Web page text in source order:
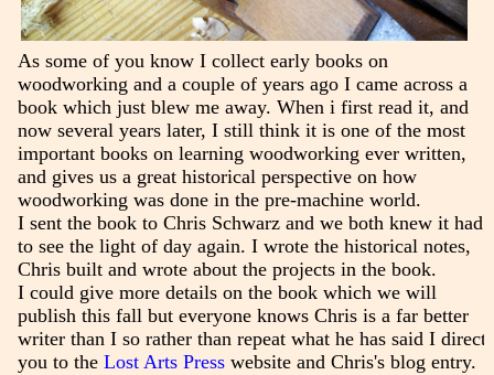
As some of you know I collect early books on
woodworking and a couple of years ago I came across a
book which just blew me away. When i first read it, and
now several years later, I still think it is one of the most
important books on learning woodworking ever written,
and gives us a great historical perspective on how
woodworking was done in the pre-machine world.
I sent the book to Chris Schwarz and we both knew it had
to see the light of day again. I wrote the historical notes,
Chris built and wrote about the projects in the book.
I could give more details on the book which we will
publish this fall but everyone knows Chris is a far better
writer than I so rather than repeat what he has said I direct
you to the Lost Arts Presswebsite and Chris's blog entry.